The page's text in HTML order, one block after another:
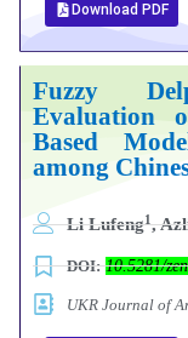
Download PDF
Fuzzy
Evaluation
Based
among
Li Lufeng1,
DOI: 10.5281/
UKR Journal of